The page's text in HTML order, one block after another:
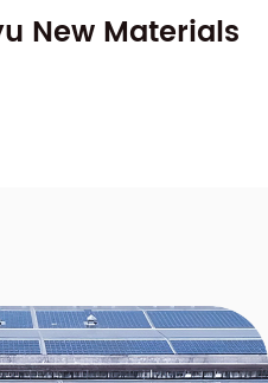
New Materials